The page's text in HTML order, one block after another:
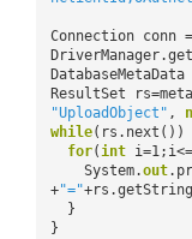
Connection conn =
ResultSet
"UploadObject" ,
while
for(int
System.out
+"="
}
}